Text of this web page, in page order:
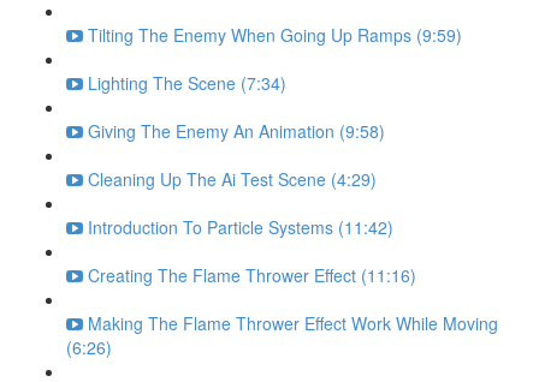
Tilting The Enemy When Going Up Ramps (9:59)
Lighting The Scene (7:34)
Giving The Enemy An Animation (9:58)
Cleaning Up The Ai Test Scene (4:29)
Introduction To Particle Systems (11:42)
Creating The Flame Thrower Effect (11:16)
Making The Flame Thrower Effect Work While Moving
(6:26)